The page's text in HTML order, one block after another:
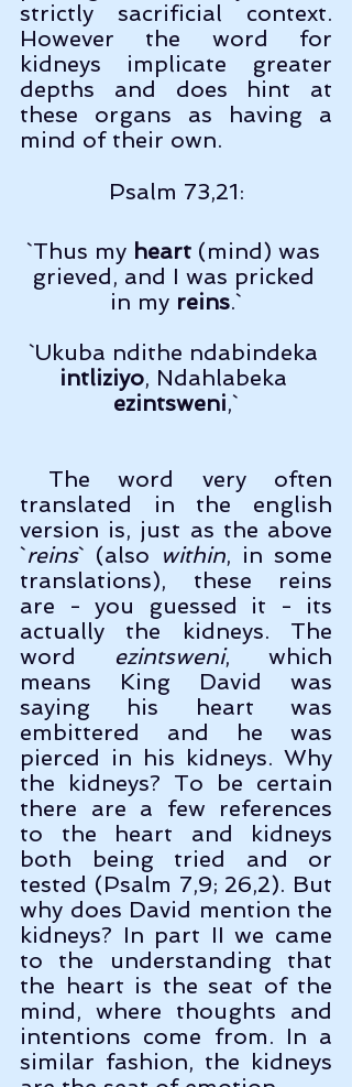
strictly sacrificial context.
However the word for
kidneys implicate greater
depths and does hint at
these organs as having a
mind of their own.
Psalm 73,21:
`Thus my heart (mind) was
grieved, and I was pricked
in my reins.`
`Ukuba ndithe ndabindeka
intliziyo, Ndahlabeka
ezintsweni,`
translated in the english
version is, just as the above
`reins` (also within, in some
translations), these reins
are - you guessed it - its
actually the kidneys. The
word ezintsweni, which
means King David was
saying his heart was
embittered and he was
pierced in his kidneys. Why
the kidneys? To be certain
there are a few references
to the heart and kidneys
both being tried and or
tested (Psalm 7,9; 26,2). But
why does David mention the
kidneys? In part II we came
to the understanding that
the heart is the seat of the
mind, where thoughts and
intentions come from. In a
similar fashion, the kidneys